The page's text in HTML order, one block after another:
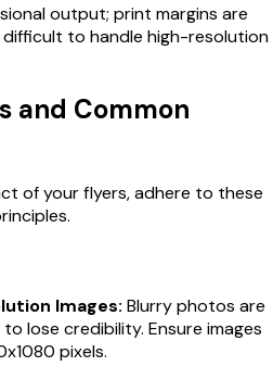
output; print margins are
to handle high-resolution
and Common
of your flyers, adhere to these
Images: Blurry photos are
lose credibility. Ensure images
pixels.